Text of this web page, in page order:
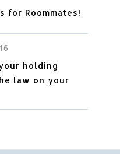
for Roommates!
holding
law on your